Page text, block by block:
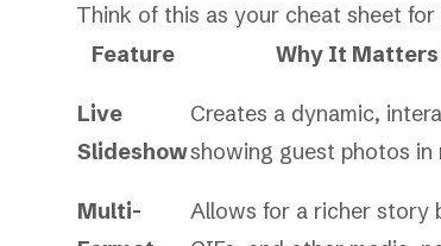
Think of this as your cheat sheet
Feature
Why It Matters
Live
Slideshow
Creates a dynamic,
showing guest photos in
Multi-
Allows for a richer story